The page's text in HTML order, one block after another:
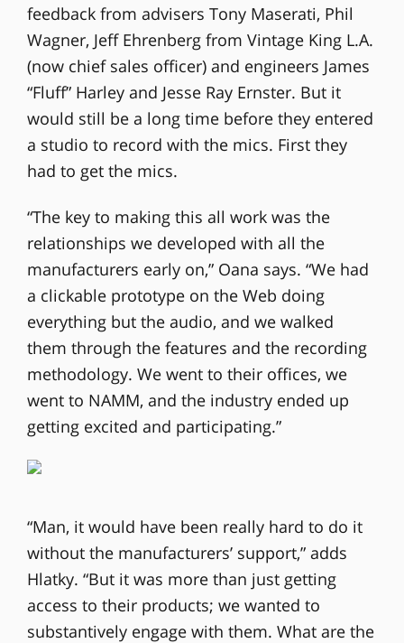
feedback from advisers Tony Maserati, Phil
Wagner, Jeff Ehrenberg from Vintage King L.A.
(now chief sales officer) and engineers James
“Fluff” Harley and Jesse Ray Ernster. But it
would still be a long time before they entered
a studio to record with the mics. First they
had to get the mics.
“The key to making this all work was the
relationships we developed with all the
manufacturers early on,” Oana says. “We had
a clickable prototype on the Web doing
everything but the audio, and we walked
them through the features and the recording
methodology. We went to their offices, we
went to NAMM, and the industry ended up
getting excited and participating.”
“Man, it would have been really hard to do it
without the manufacturers’ support,” adds
Hlatky. “But it was more than just getting
access to their products; we wanted to
substantively engage with them. What are the